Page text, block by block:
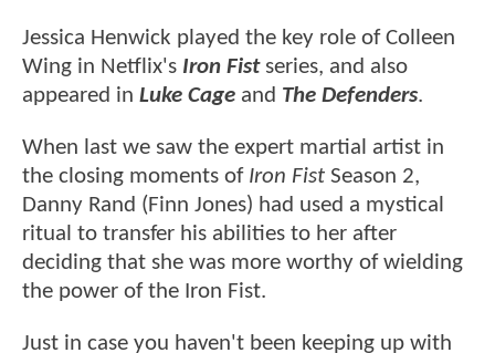
Jessica Henwick played the key role of Colleen
Wing in Netflix's Iron Fistseries, and also
appeared in Luke Cage and The Defenders.
When last we saw the expert martial artist in
the closing moments of Iron Fist Season 2,
Danny Rand (Finn Jones) had used a mystical
ritual to transfer his abilities to her after
deciding that she was more worthy of wielding
the power of the Iron Fist.
Just in case you haven't been keeping up with